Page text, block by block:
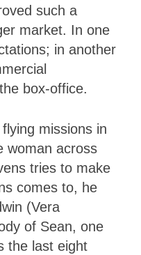
such a
market. In one
in another
box-office.
missions in
woman across
tries to make
comes to, he
(Vera
of Sean, one
the last eight